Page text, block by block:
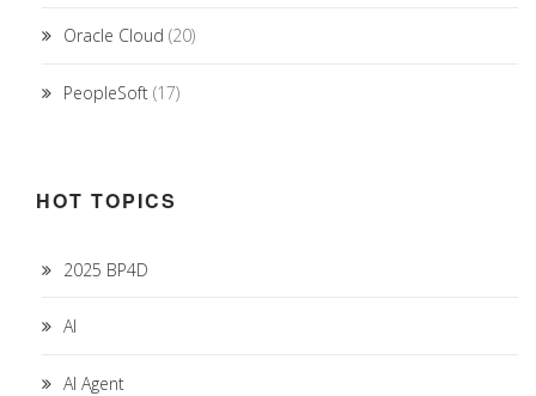
Oracle Cloud (20)
PeopleSoft (17)
HOT TOPICS
2025 BP4D
AI
AI Agent